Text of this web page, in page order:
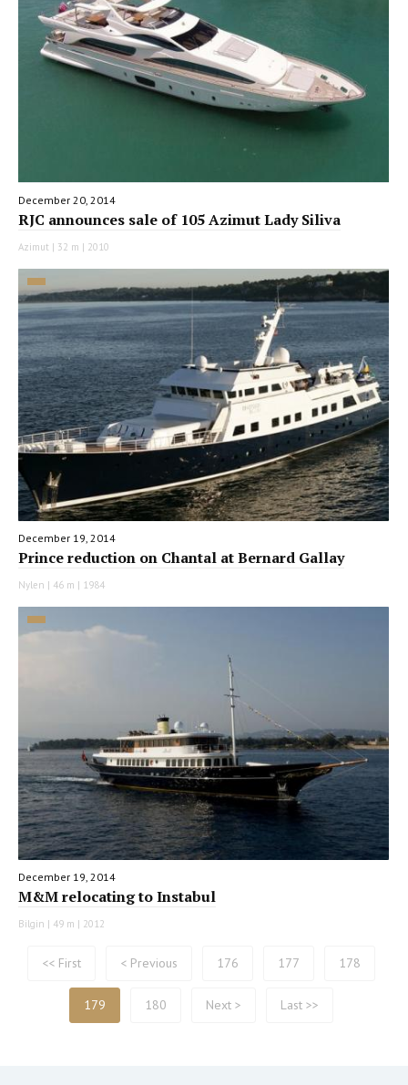
December 20, 2014
RJC announces sale of 105 Azimut Lady Siliva
Azimut | 32 m | 2010
December 19, 2014
Prince reduction on Chantal at Bernard Gallay
Nylen | 46 m | 1984
December 19, 2014
M&M relocating to Instabul
Bilgin | 49 m | 2012
<< First < Previous 176 177 178
179 180 Next > Last >>